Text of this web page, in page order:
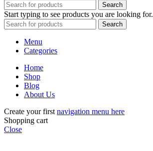
Search
Start typing to see products you are looking for.
Search
Menu
Categories
Home
Shop
Blog
About Us
Create your first navigation menu here
Shopping cart
Close